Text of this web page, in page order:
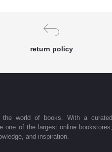
return policy
the world of books. With a curated
of the largest online bookstores,
and inspiration.